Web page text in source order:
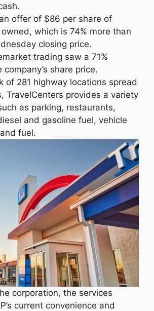
offer of $86 per share of
which is 74% more than
closing price.
trading saw a 71%
share price.
of 281 highway locations spread
TravelCenters provides a variety
as parking, restaurants,
and gasoline fuel, vehicle
fuel.
corporation, the services
current convenience and